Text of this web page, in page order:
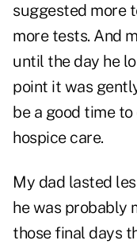
suggested more
more tests. And
until the day he
point it was
be a good time
hospice care.
My dad lasted
he was probably
those final days